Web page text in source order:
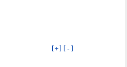
[+] [-]